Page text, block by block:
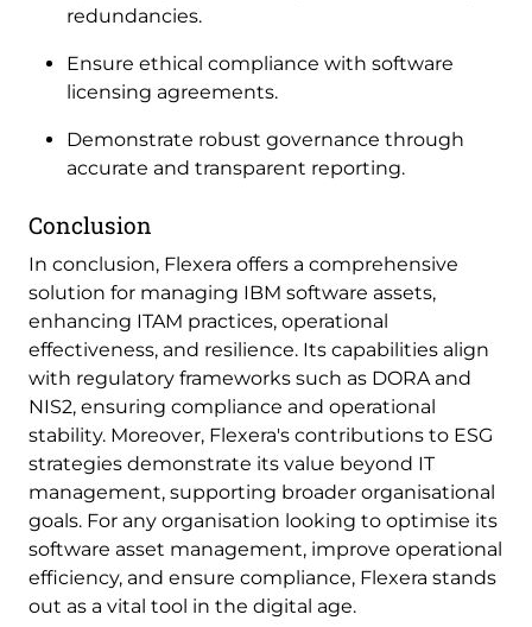
redundancies.
Ensure ethical compliance with software
licensing agreements.
Demonstrate robust governance through
accurate and transparent reporting.
Conclusion
In conclusion, Flexera offers a comprehensive
solution for managing IBM software assets,
enhancing ITAM practices, operational
effectiveness, and resilience. Its capabilities align
with regulatory frameworks such as DORA and
NIS2, ensuring compliance and operational
stability. Moreover, Flexera's contributions to ESG
strategies demonstrate its value beyond IT
management, supporting broader organisational
goals. For any organisation looking to optimise its
software asset management, improve operational
efficiency, and ensure compliance, Flexera stands
out as a vital tool in the digital age.